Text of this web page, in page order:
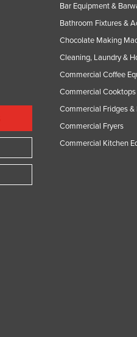
Bar Equipment &
Bathroom Fixtures &
Chocolate Making
Cleaning, Laundry &
Commercial Coffee
Commercial Cooktops
Commercial Fridges &
Commercial Fryers
Commercial Kitchen